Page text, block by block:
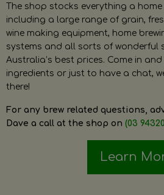
The shop stocks everything a home
including a large range of grain,
wine making equipment, home
systems and all sorts of wonderful
Australia’s best prices. Come in
ingredients or just to have a chat,
there!
For any brew related questions,
Dave a call at the shop on (03
Learn